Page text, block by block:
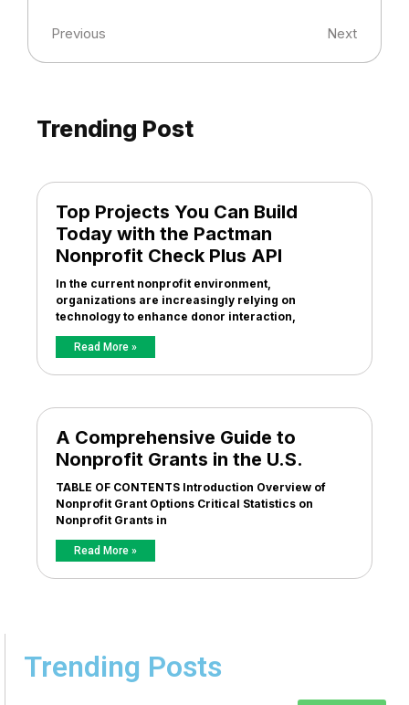
Previous Next
Trending Post
Top Projects You Can Build
Today with the Pactman
Nonprofit Check Plus API
In the current nonprofit environment,
organizations are increasingly relying on
technology to enhance donor interaction,
Read More »
A Comprehensive Guide to
Nonprofit Grants in the U.S.
TABLE OF CONTENTS Introduction Overview of
Nonprofit Grant Options Critical Statistics on
Nonprofit Grants in
Read More »
Trending Posts